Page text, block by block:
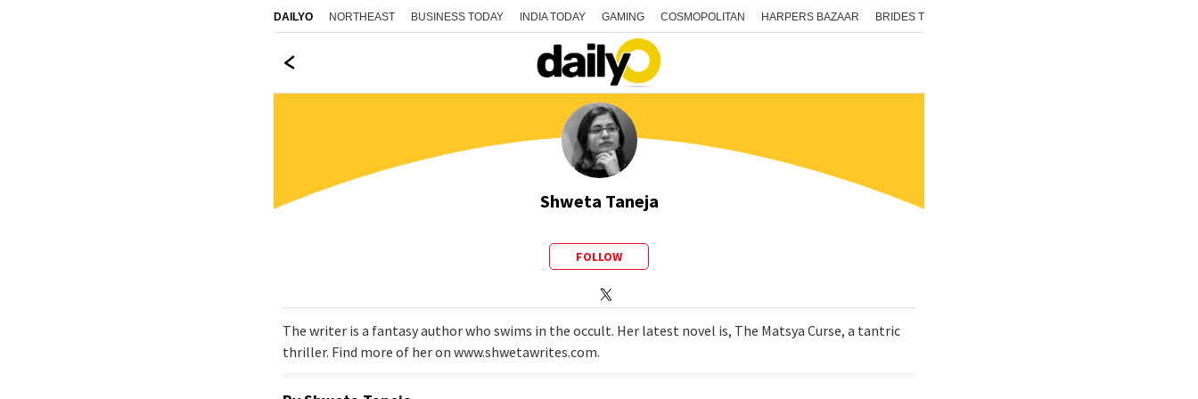
DAILYO NORTHEAST BUSINESS TODAY INDIA TODAY GAMING COSMOPOLITAN HARPERS BAZAAR BRIDES TODAY
Shweta Taneja
FOLLOW
The writer is a fantasy author who swims in the occult. Her latest novel is, The Matsya Curse, a tantric
thriller. Find more of her on www.shwetawrites.com.